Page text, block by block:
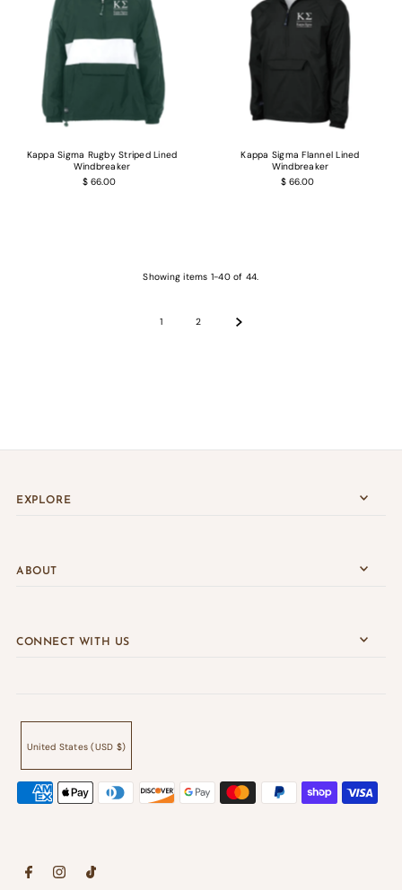
Kappa Sigma Rugby Striped Lined
Windbreaker
$ 66.00
Kappa Sigma Flannel Lined
Windbreaker
$ 66.00
Showing items 1-40 of 44.
1 2
EXPLORE
ABOUT
CONNECT WITH US
United States (USD $)